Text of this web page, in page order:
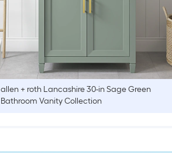
allen + roth Lancashire 30-in Sage Green
Bathroom Vanity Collection